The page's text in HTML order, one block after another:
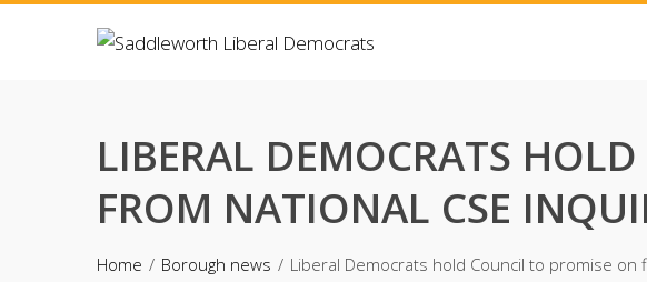
LIBERAL DEMOCRATS
FROM NATIONAL CSE
Home Borough news Liberal Democrats hold Council to promise on